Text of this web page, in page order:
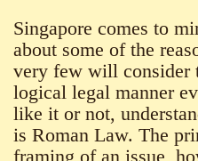
Singapore comes to
about some of the
very few will consider
logical legal manner
like it or not,
is Roman Law. The
framing of an issue,